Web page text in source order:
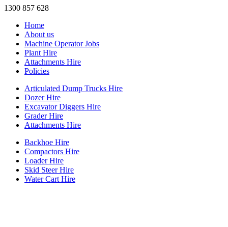
1300 857 628
Home
About us
Machine Operator Jobs
Plant Hire
Attachments Hire
Policies
Articulated Dump Trucks Hire
Dozer Hire
Excavator Diggers Hire
Grader Hire
Attachments Hire
Backhoe Hire
Compactors Hire
Loader Hire
Skid Steer Hire
Water Cart Hire